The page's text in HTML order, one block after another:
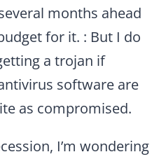
months ahead
for it. : But I do
a trojan if
software are
as compromised.
I’m wondering